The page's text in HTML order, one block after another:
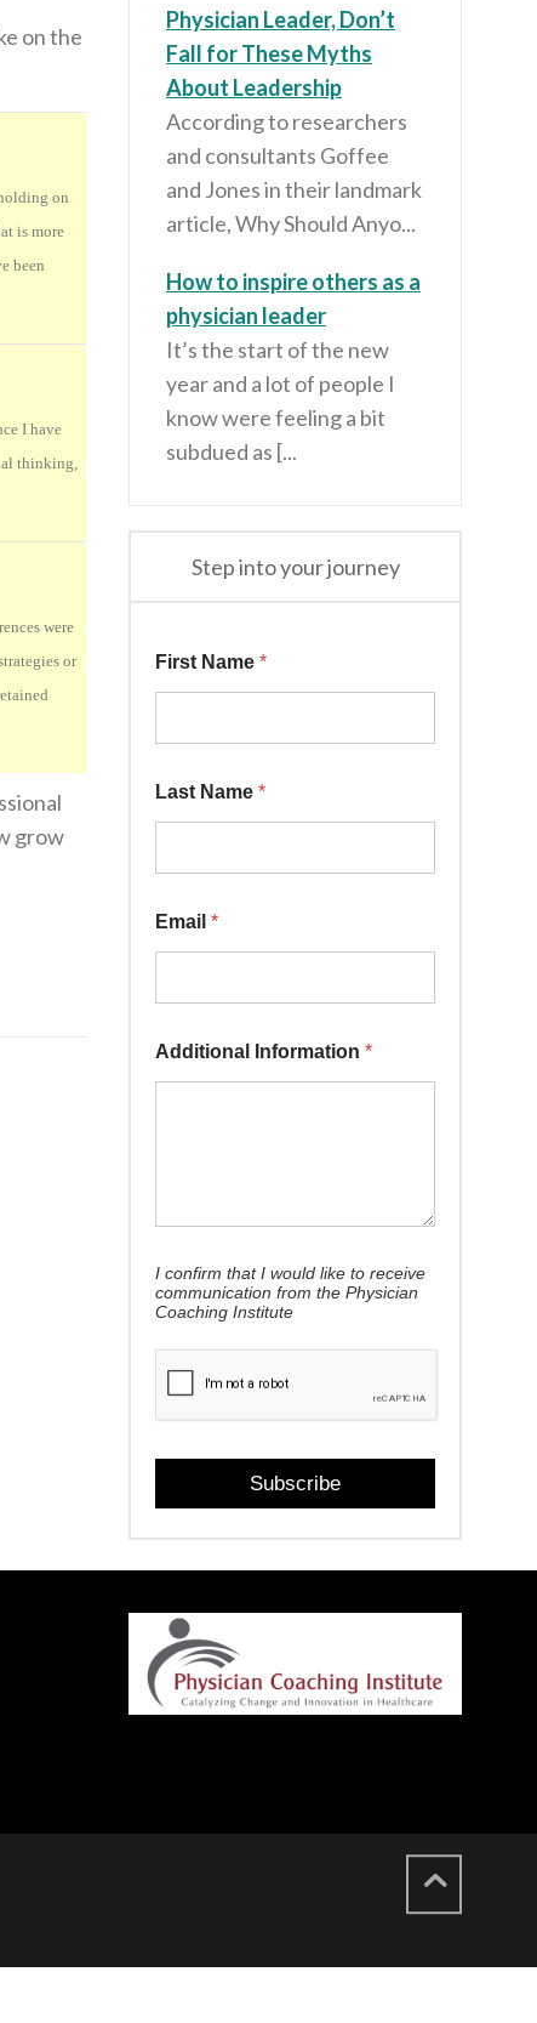
on the
on
is more
been
I have
thinking,
were
or
grow
Physician Leader, Don’t
Fall for These Myths
About Leadership
According to researchers
and consultants Goffee
and Jones in their landmark
article, Why Should Anyo...
How to inspire others as a
physician leader
It’s the start of the new
year and a lot of people I
know were feeling a bit
subdued as [...
Step into your journey
First Name *
Last Name *
Email *
Additional Information *
I confirm that I would like to receive
communication from the Physician
Coaching Institute
Subscribe